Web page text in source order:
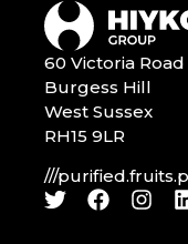
60 Victoria Road
Burgess Hill
West Sussex
RH15 9LR
///